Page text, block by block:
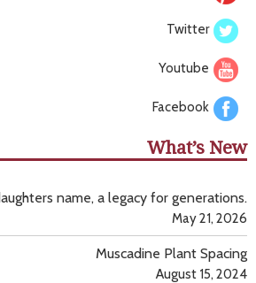
Twitter
Youtube
Facebook
What’s New
name, a legacy for generations.
May 21, 2026
Muscadine Plant Spacing
August 15, 2024